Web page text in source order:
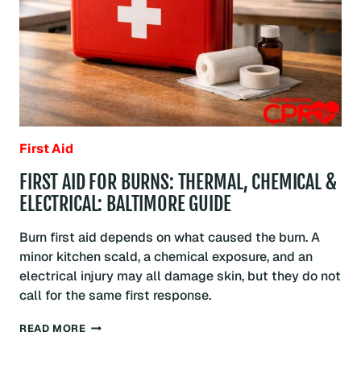
POSITION
SOMEONE
SAFELY:
BALTIMORE
GUIDE
First Aid
FIRST AID FOR BURNS: THERMAL, CHEMICAL &
ELECTRICAL: BALTIMORE GUIDE
Burn first aid depends on what caused the burn. A
minor kitchen scald, a chemical exposure, and an
electrical injury may all damage skin, but they do not
call for the same first response.
READ MOREFIRST